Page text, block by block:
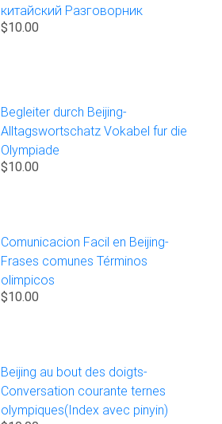
китайский Разговорник
$10.00
Begleiter durch Beijing-
Alltagswortschatz Vokabel fur die
Olympiade
$10.00
Comunicacion Facil en Beijing-
Frases comunes Términos
olimpicos
$10.00
Beijing au bout des doigts-
Conversation courante ternes
olympiques(Index avec pinyin)